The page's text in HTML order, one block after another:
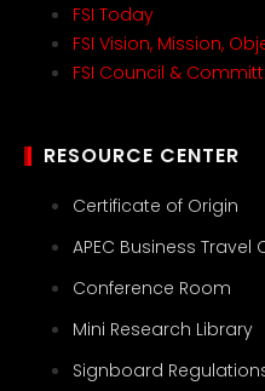
FSI Today
FSI Vision, Mission,
FSI Council &
RESOURCE CENTER
Certificate of Origin
APEC Business Travel
Conference Room
Mini Research Library
Signboard